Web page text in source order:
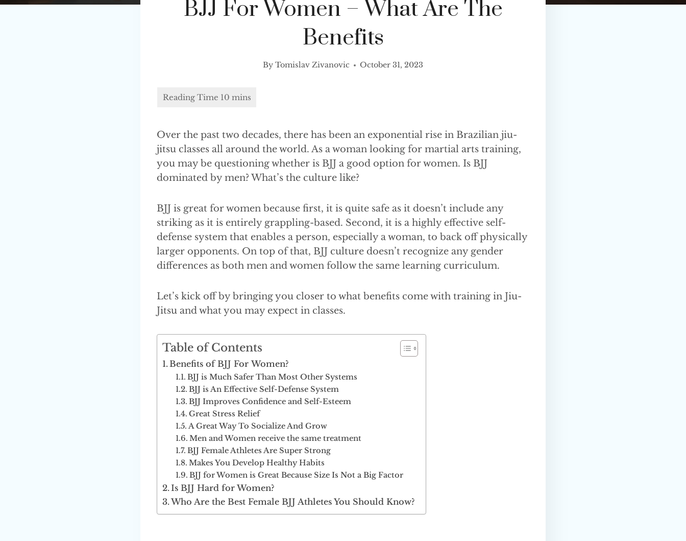
BJJ For Women – What Are The
Benefits
By Tomislav Zivanovic October 31, 2023
Over the past two decades, there has been an exponential rise in Brazilian jiu-
jitsu classes all around the world. As a woman looking for martial arts training,
you may be questioning whether is BJJ a good option for women. Is BJJ
dominated by men? What’s the culture like?
BJJ is great for women because first, it is quite safe as it doesn’t include any
striking as it is entirely grappling-based. Second, it is a highly effective self-
defense system that enables a person, especially a woman, to back off physically
larger opponents. On top of that, BJJ culture doesn’t recognize any gender
differences as both men and women follow the same learning curriculum.
Let’s kick off by bringing you closer to what benefits come with training in Jiu-
Jitsu and what you may expect in classes.
Table of Contents
Benefits of BJJ For Women?
BJJ is Much Safer Than Most Other Systems
BJJ is An Effective Self-Defense System
BJJ Improves Confidence and Self-Esteem
Great Stress Relief
A Great Way To Socialize And Grow
Men and Women receive the same treatment
BJJ Female Athletes Are Super Strong
Makes You Develop Healthy Habits
BJJ for Women is Great Because Size Is Not a Big Factor
Is BJJ Hard for Women?
Who Are the Best Female BJJ Athletes You Should Know?